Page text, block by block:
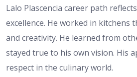
Lalo Plascencia career path
excellence. He worked in kitchens
and creativity. He learned from
stayed true to his own vision. His
respect in the culinary world.